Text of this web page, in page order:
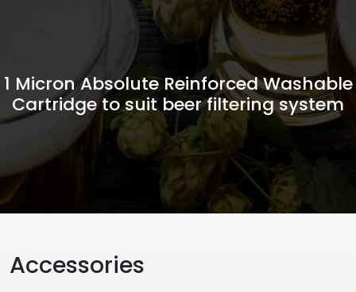
1 Micron Absolute Reinforced Washable
Cartridge to suit beer filtering system
Accessories